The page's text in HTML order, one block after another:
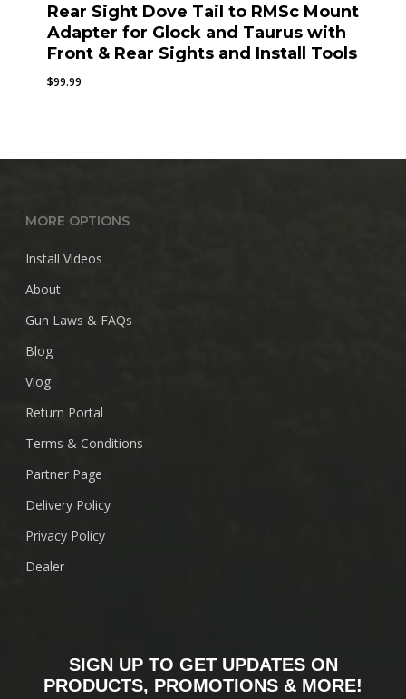
Rear Sight Dove Tail to RMSc Mount
Adapter for Glock and Taurus with
Front & Rear Sights and Install Tools
$99.99
MORE OPTIONS
Install Videos
About
Gun Laws & FAQs
Blog
Vlog
Return Portal
Terms & Conditions
Partner Page
Delivery Policy
Privacy Policy
Dealer
SIGN UP TO GET UPDATES ON
PRODUCTS, PROMOTIONS & MORE!